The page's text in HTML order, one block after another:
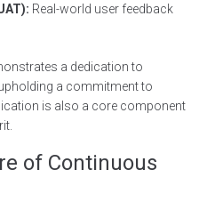
Real-world user feedback
a dedication to
a commitment to
is also a core component
of Continuous